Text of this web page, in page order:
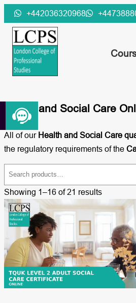
Skip
to
content
+442036320968
Health and Social Care
All of our Health and Social Care
the regulatory requirements of the
e
a
Showing 1–16 of 21 results